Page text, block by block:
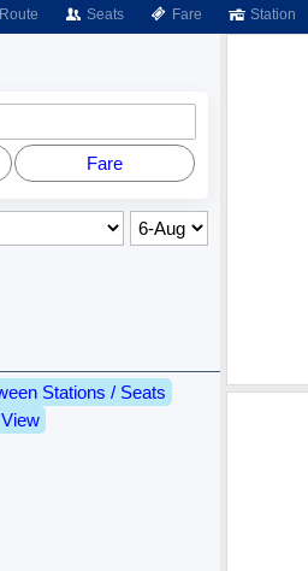
Route Seats Fare Station
Fare
Stations / Seats